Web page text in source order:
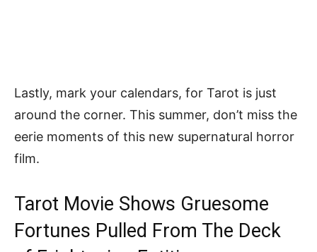
Lastly, mark your calendars, for Tarot is just
around the corner. This summer, don’t miss the
eerie moments of this new supernatural horror
film.
Tarot Movie Shows Gruesome
Fortunes Pulled From The Deck